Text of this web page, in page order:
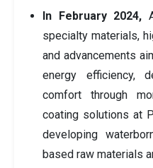
In February 2024,
specialty materials,
and advancements
energy efficiency,
comfort through
coating solutions at
developing
based raw materials